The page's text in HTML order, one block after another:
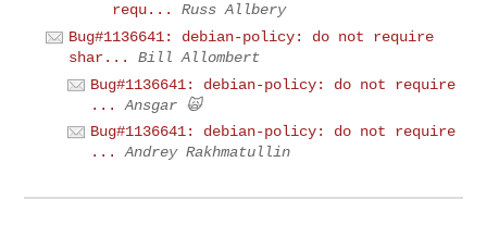
requ...
Russ Allbery
Bug#1136641: debian-policy: do not require
shar...
Bill Allombert
Bug#1136641: debian-policy: do not require
...
Ansgar 🙀
Bug#1136641: debian-policy: do not require
...
Andrey Rakhmatullin